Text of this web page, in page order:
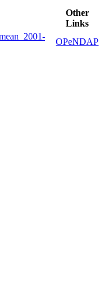
Other
Links
OPeNDAP